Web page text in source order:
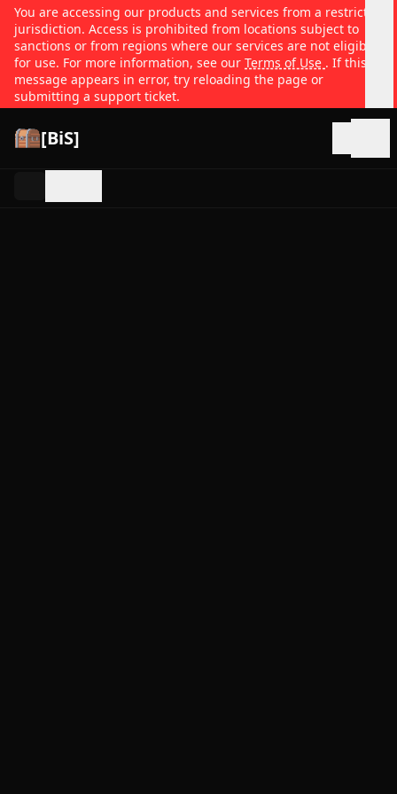
You are accessing our products and services from a restricted
jurisdiction. Access is prohibited from locations subject to
sanctions or from regions where our services are not eligible
for use. For more information, see our Terms of Use . If this
message appears in error, try reloading the page or
submitting a support ticket.
[BiS]